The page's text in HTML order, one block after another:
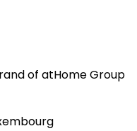
of atHome Group